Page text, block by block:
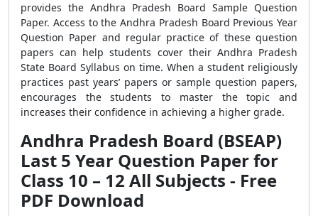
provides the Andhra Pradesh Board Sample Question
Paper. Access to the Andhra Pradesh Board Previous Year
Question Paper and regular practice of these question
papers can help students cover their Andhra Pradesh
State Board Syllabus on time. When a student religiously
practices past years’ papers or sample question papers,
encourages the students to master the topic and
increases their confidence in achieving a higher grade.
Andhra Pradesh Board (BSEAP)
Last 5 Year Question Paper for
Class 10 – 12 All Subjects - Free
PDF Download